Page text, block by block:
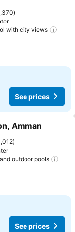
with city views
See prices
Amman
outdoor pools
See prices